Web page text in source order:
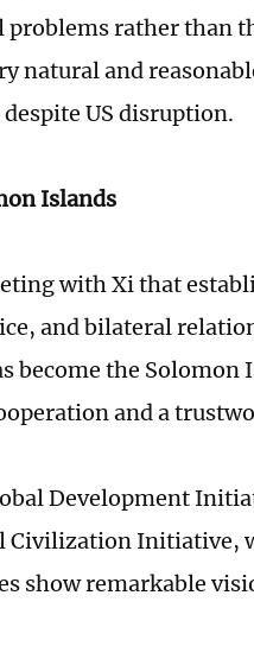
problems rather than
natural and
US disruption.
Islands
with Xi that
and bilateral
become the
and a
Development
Civilization Initiative,
show remarkable